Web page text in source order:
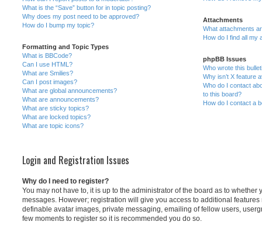
What is the “Save” button for in topic posting?
Why does my post need to be approved?
How do I bump my topic?
Formatting and Topic Types
What is BBCode?
Can I use HTML?
What are Smilies?
Can I post images?
What are global announcements?
What are announcements?
What are sticky topics?
What are locked topics?
What are topic icons?
Attachments
What attachments
How do I find all my
phpBB Issues
Who wrote this
Why isn’t X feature
Who do I contact
to this board?
How do I contact a
Login and Registration Issues
Why do I need to register?
You may not have to, it is up to the administrator of the board as to whether
messages. However; registration will give you access to additional
definable avatar images, private messaging, emailing of fellow users,
few moments to register so it is recommended you do so.